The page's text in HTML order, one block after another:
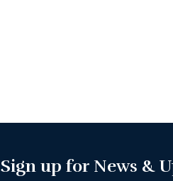
Sign up for News &